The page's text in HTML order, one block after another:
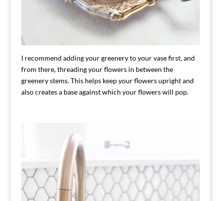
I recommend adding your greenery to your vase first, and
from there, threading your flowers in between the
greenery stems. This helps keep your flowers upright and
also creates a base against which your flowers will pop.